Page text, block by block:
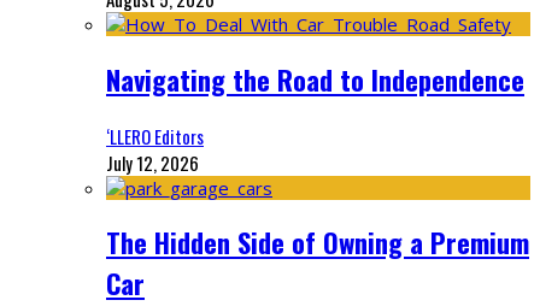
Navigating the Road to Independence
‘LLERO Editors
July 12, 2026
The Hidden Side of Owning a Premium
Car